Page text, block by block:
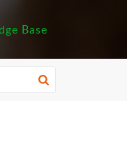
Base